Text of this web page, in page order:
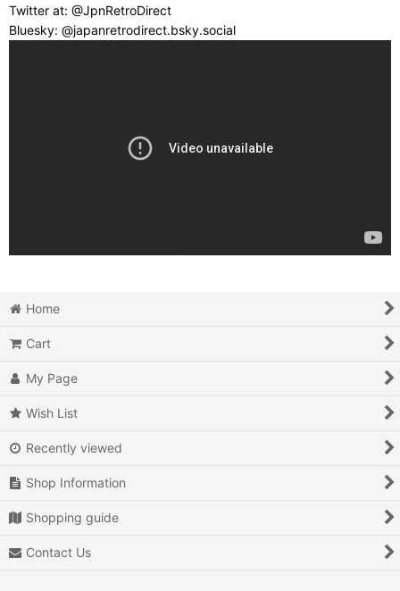
Twitter at: @JpnRetroDirect
Bluesky: @japanretrodirect.bsky.social
Home
Cart
My Page
Wish List
Recently viewed
Shop Information
Shopping guide
Contact Us